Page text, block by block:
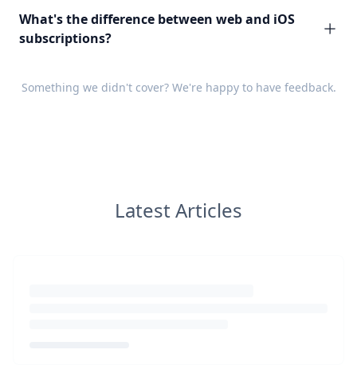
What's the difference between web and iOS
subscriptions?
Something we didn't cover? We're happy to have feedback.
Latest Articles